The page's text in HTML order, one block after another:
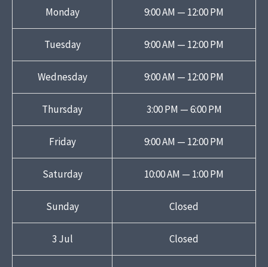
Monday 9:00 AM — 12:00 PM
Tuesday 9:00 AM — 12:00 PM
Wednesday 9:00 AM — 12:00 PM
Thursday 3:00 PM — 6:00 PM
Friday 9:00 AM — 12:00 PM
Saturday 10:00 AM — 1:00 PM
Sunday Closed
3 Jul Closed